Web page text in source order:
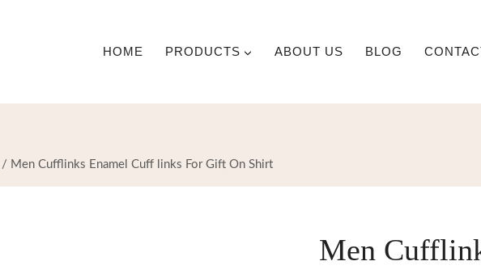
HOME PRODUCTS ABOUT US BLOG
/ Men Cufflinks Enamel Cuff links For Gift On Shirt
Men